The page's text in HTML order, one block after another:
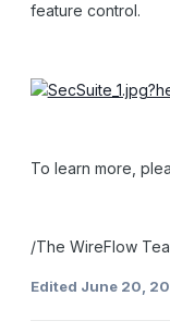
feature control.
To learn more,
/The WireFlow
Edited June 20,